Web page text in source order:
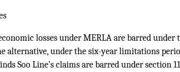
losses under MERLA are barred under
alternative, under the six-year limitations
Soo Line’s claims are barred under section